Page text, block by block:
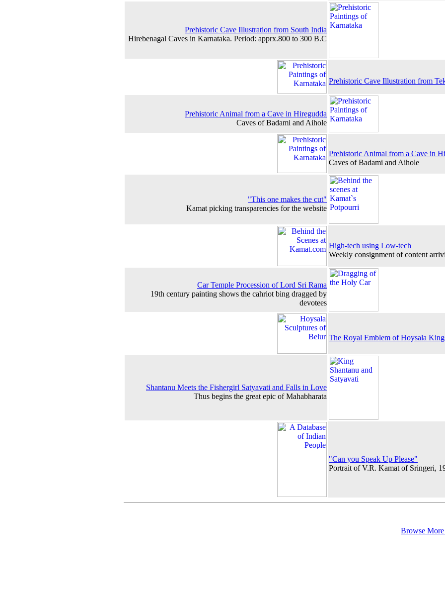
Prehistoric Cave Illustration from South India
Hirebenagal Caves in Karnataka. Period: apprx.800 to 300 B.C
Prehistoric Cave Illustration from
Prehistoric Animal from a Cave in Hiregudda
Caves of Badami and Aihole
Prehistoric Animal from a Cave in
Caves of Badami and Aihole
"This one makes the cut"
Kamat picking transparencies for the website
High-tech using Low-tech
Weekly consignment of content
Car Temple Procession of Lord Sri Rama
19th century painting shows the cahriot bing dragged by
devotees
The Royal Emblem of Hoysala
Shantanu Meets the Fishergirl Satyavati and Falls in Love
Thus begins the great epic of Mahabharata
"Can you Speak Up Please"
Portrait of V.R. Kamat of Sringeri,
Browse More